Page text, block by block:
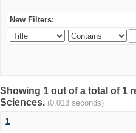
New Filters:
Showing 1 out of a total of 1
Sciences. (0.013 seconds)
1